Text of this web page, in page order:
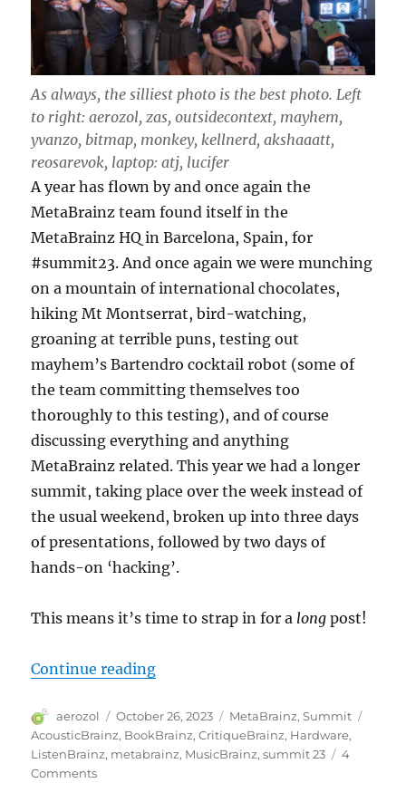
As always, the silliest photo is the best photo. Left
to right: aerozol, zas, outsidecontext, mayhem,
yvanzo, bitmap, monkey, kellnerd, akshaaatt,
reosarevok, laptop: atj, lucifer
A year has flown by and once again the
MetaBrainz team found itself in the
MetaBrainz HQ in Barcelona, Spain, for
#summit23. And once again we were munching
on a mountain of international chocolates,
hiking Mt Montserrat, bird-watching,
groaning at terrible puns, testing out
mayhem’s Bartendro cocktail robot (some of
the team committing themselves too
thoroughly to this testing), and of course
discussing everything and anything
MetaBrainz related. This year we had a longer
summit, taking place over the week instead of
the usual weekend, broken up into three days
of presentations, followed by two days of
hands-on ‘hacking’.
This means it’s time to strap in for a long post!
Continue reading“MetaBrainz Summit 2023”
Author
aerozol
Posted
on
October 26, 2023 Categories
MetaBrainz,Summit
AcousticBrainz, BookBrainz,CritiqueBrainz, Hardware,
ListenBrainz, metabrainz, MusicBrainz,summit 23
4
Commentson